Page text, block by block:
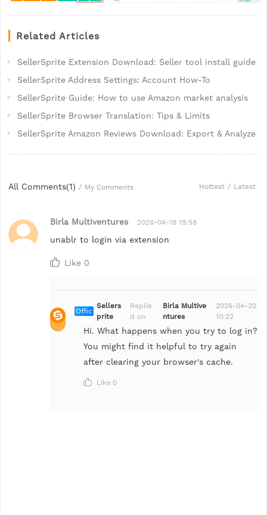
Related Articles
SellerSprite Extension Download: Seller tool install guide
SellerSprite Address Settings: Account How-To
SellerSprite Guide: How to use Amazon market analysis
SellerSprite Browser Translation: Tips & Limits
SellerSprite Amazon Reviews Download: Export & Analyze
All Comments(1) / My Comments Hottest / Latest
Birla Multiventures 2026-04-18 19:58
unablr to login via extension
Like 0
Offic
Sellers
prite
Replie
d on
Birla Multive
ntures
2026-04-20
10:22
Hi. What happens when you try to log in?
You might find it helpful to try again
after clearing your browser's cache.
Like 0